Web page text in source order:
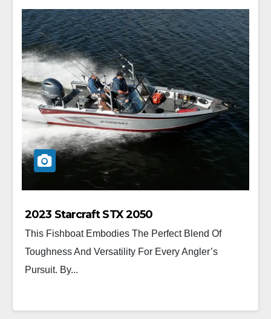
2023 Starcraft STX 2050
This Fishboat Embodies The Perfect Blend Of
Toughness And Versatility For Every Angler’s
Pursuit. By...